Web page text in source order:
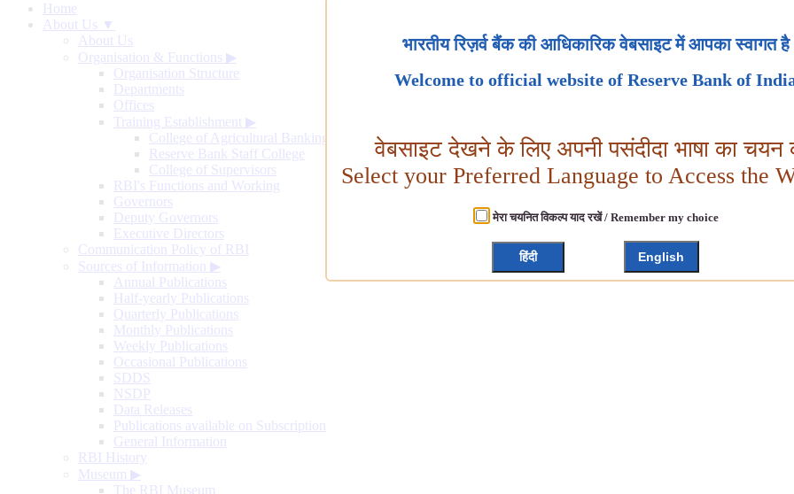
Home
About Us ▼
About Us
Organisation & Functions ▶
Organisation Structure
Departments
Offices
Training Establishment ▶
College of Agricultural Banking
Reserve Bank Staff College
College of Supervisors
RBI's Functions and Working
Governors
Deputy Governors
Executive Directors
Communication Policy of RBI
Sources of Information ▶
Annual Publications
Half-yearly Publications
Quarterly Publications
Monthly Publications
Weekly Publications
Occasional Publications
SDDS
NSDP
Data Releases
Publications available on Subscription
General Information
RBI History
Museum ▶
The RBI Museum
भारतीय रिज़र्व बैंक की आधिकारिक वेबसाइट में आपका स्वागत है
Welcome to official website of Reserve Bank of
वेबसाइट देखने के लिए अपनी पसंदीदा भाषा का चयन
Select your Preferred Language to Access the
मेरा चयनित विकल्प याद रखें / Remember my choice
हिंदी English